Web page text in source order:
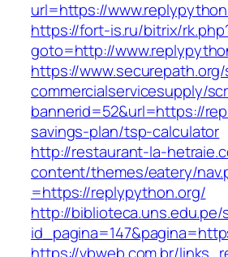
url=https://
https://fort-is.ru/bitrix/
goto=http://
https://
commercialservicesupply/
bannerid=52&url=https://
savings-plan/tsp-calculator
http://restaurant-la-
content/themes/eatery/
=https://replypython.org/
http://